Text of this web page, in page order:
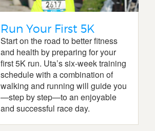
Run Your First 5K
Start on the road to better fitness
and health by preparing for your
first 5K run. Uta’s six-week training
schedule with a combination of
walking and running will guide you
—step by step—to an enjoyable
and successful race day.